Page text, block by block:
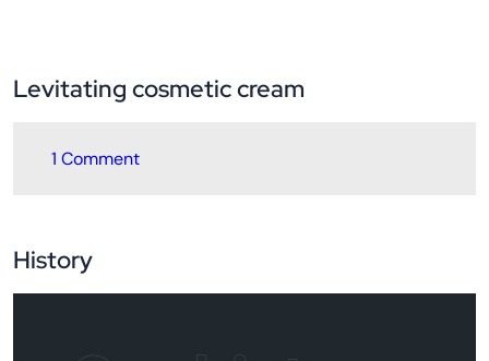
Levitating cosmetic cream
1 Comment
History